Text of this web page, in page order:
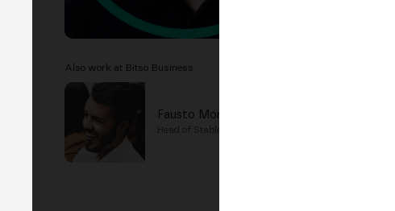
Also work at Bitso Business
Fausto Moreno
Head of Stablecoin